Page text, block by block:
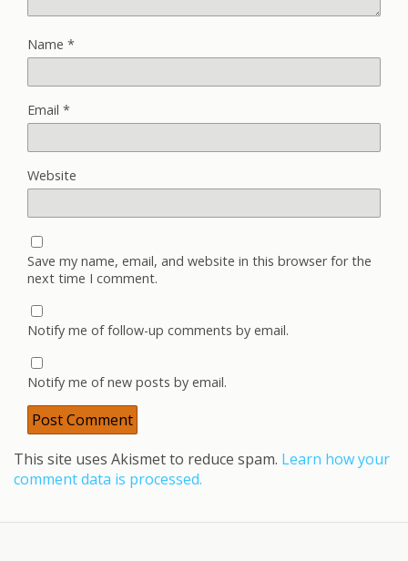
Name *
Email *
Website
Save my name, email, and website in this browser for the
next time I comment.
Notify me of follow-up comments by email.
Notify me of new posts by email.
This site uses Akismet to reduce spam. Learn how your
comment data is processed.